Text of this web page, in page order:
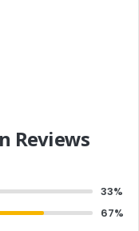
Reviews
33%
67%